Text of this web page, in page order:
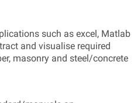
such as excel, Matlab
and visualise required
masonry and steel/concrete